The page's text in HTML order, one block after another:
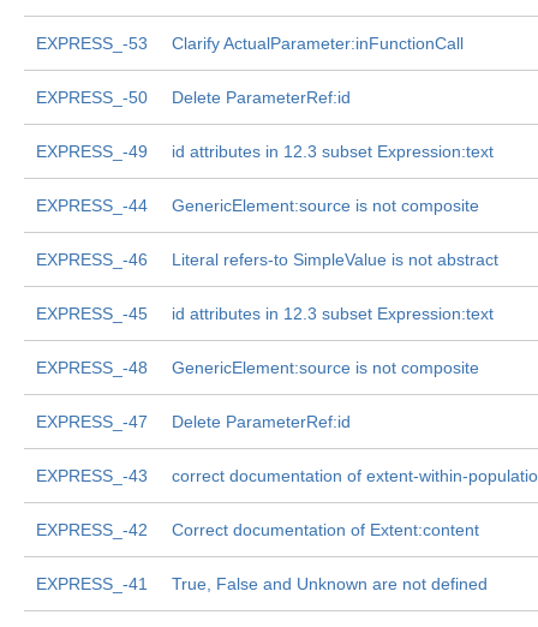
EXPRESS_-53 Clarify ActualParameter:inFunctionCall
EXPRESS_-50 Delete ParameterRef:id
EXPRESS_-49 id attributes in 12.3 subset Expression:text
EXPRESS_-44 GenericElement:source is not composite
EXPRESS_-46 Literal refers-to SimpleValue is not abstract
EXPRESS_-45 id attributes in 12.3 subset Expression:text
EXPRESS_-48 GenericElement:source is not composite
EXPRESS_-47 Delete ParameterRef:id
EXPRESS_-43 correct documentation of extent-within-
EXPRESS_-42 Correct documentation of Extent:content
EXPRESS_-41 True, False and Unknown are not defined